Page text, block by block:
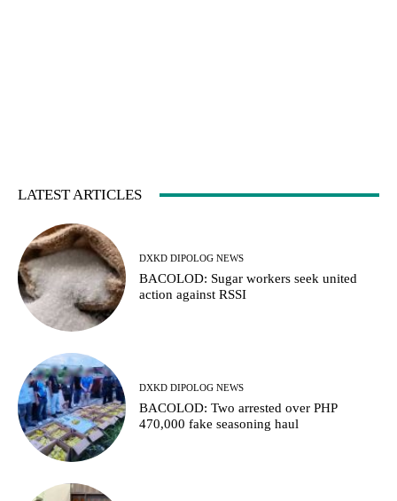
LATEST ARTICLES
DXKD DIPOLOG NEWS
BACOLOD: Sugar workers seek united
action against RSSI
DXKD DIPOLOG NEWS
BACOLOD: Two arrested over PHP
470,000 fake seasoning haul